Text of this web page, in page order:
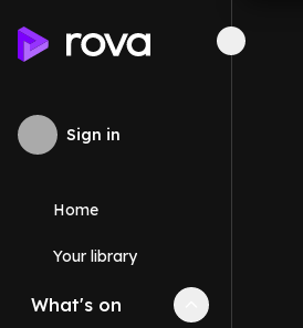
Sign in
Home
Your library
What's on Collapse